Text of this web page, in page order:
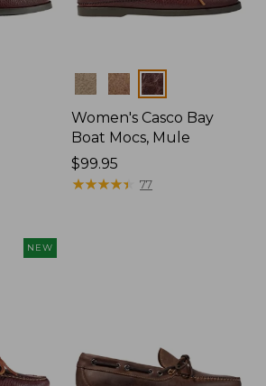
Colors
Women's Casco Bay
Boat Mocs, Mule
Price:
$99.95
$99.95
★★★★★
★★★★★ 77
NEW